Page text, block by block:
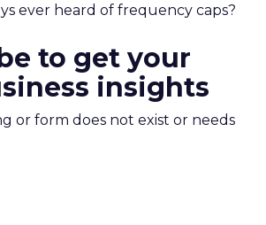
ever heard of frequency caps?
to get your
insights
or form does not exist or needs